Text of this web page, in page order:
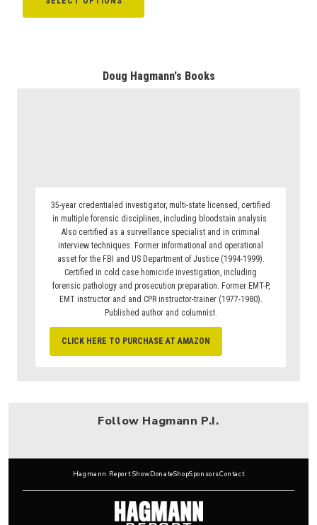
Doug Hagmann's Books
35-year credentialed investigator, multi-state licensed, certified
in multiple forensic disciplines, including bloodstain analysis.
Also certified as a surveillance specialist and in criminal
interview techniques. Former informational and operational
asset for the FBI and US Department of Justice (1994-1999).
Certified in cold case homicide investigation, including
forensic pathology and prosecution preparation. Former EMT-P,
EMT instructor and and CPR instructor-trainer (1977-1980).
Published author and columnist.
CLICK HERE TO PURCHASE AT AMAZON
Follow Hagmann P.I.
Hagmann Report ShowDonateShopSponsorsContact